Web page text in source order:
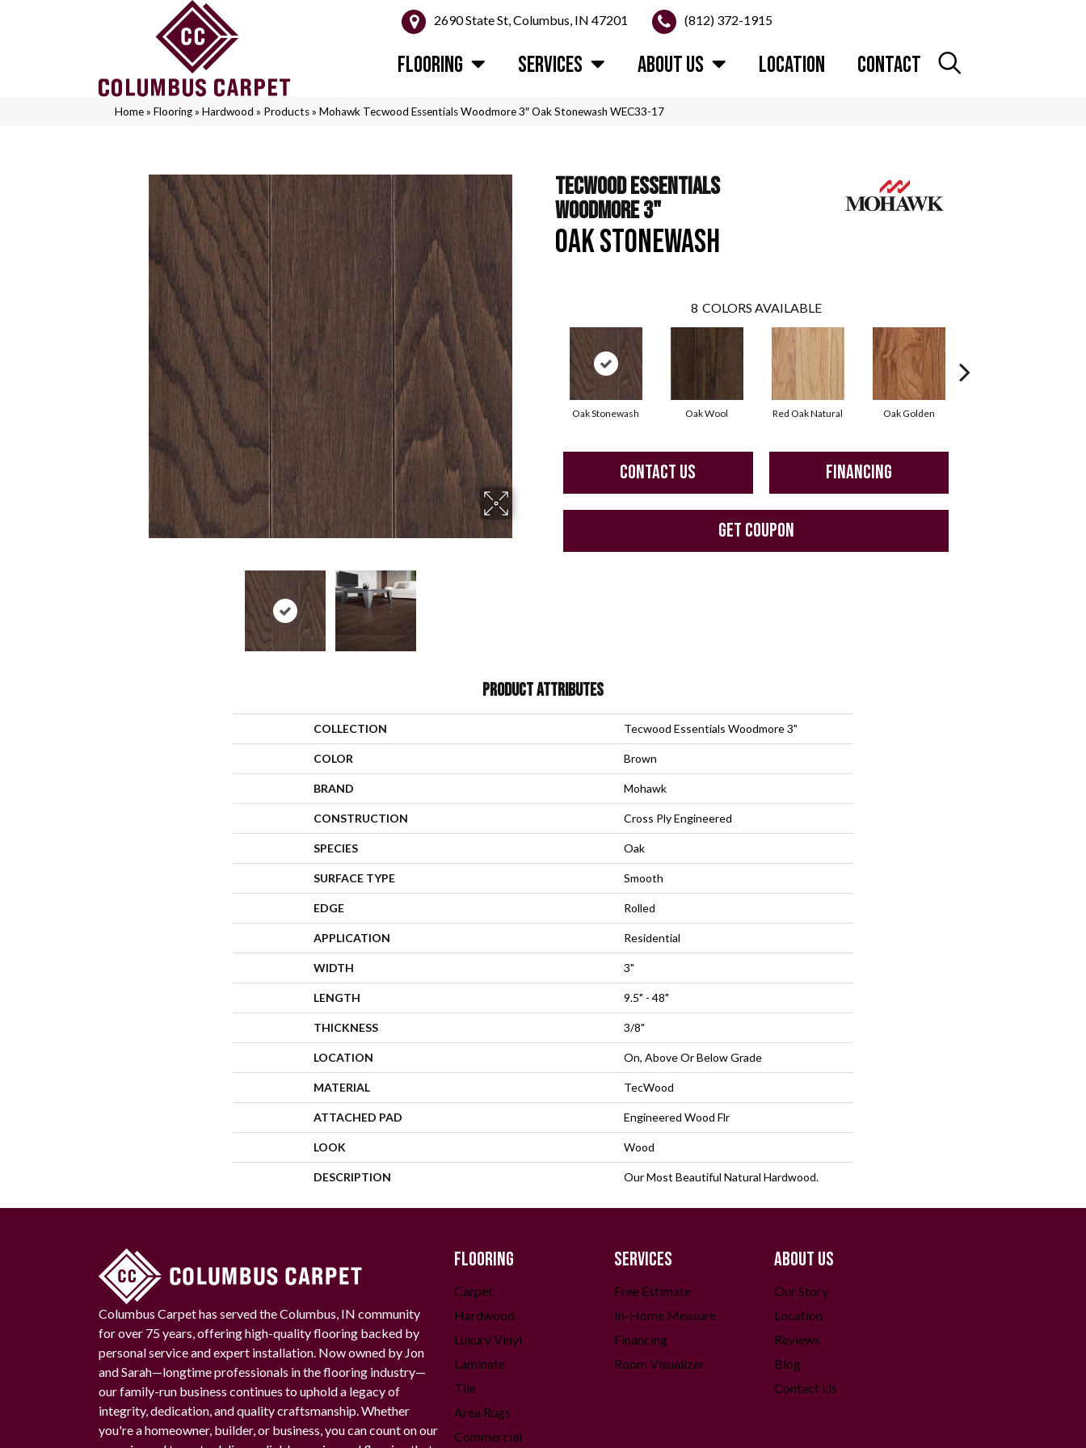
2690 State St, Columbus, IN 47201 (812) 372-1915
FLOORING SERVICES ABOUT US LOCATION CONTACT
Home» Flooring» Hardwood » Products» Mohawk Tecwood Essentials Woodmore 3″ Oak Stonewash WEC33-17
TECWOOD ESSENTIALS
WOODMORE 3"
OAK STONEWASH
8 COLORS AVAILABLE
Oak Stonewash Oak Wool Red Oak Natural Oak Golden
CONTACT US FINANCING
GET COUPON
PRODUCT ATTRIBUTES
COLLECTION Tecwood Essentials Woodmore 3"
COLOR Brown
BRAND Mohawk
CONSTRUCTION Cross Ply Engineered
SPECIES Oak
SURFACE TYPE Smooth
EDGE Rolled
APPLICATION Residential
WIDTH 3"
LENGTH 9.5" - 48"
THICKNESS 3/8"
LOCATION On, Above Or Below Grade
MATERIAL TecWood
ATTACHED PAD Engineered Wood Flr
LOOK Wood
DESCRIPTION Our Most Beautiful Natural Hardwood.
Columbus Carpet has served the Columbus, IN community
for over 75 years, offering high-quality flooring backed by
personal service and expert installation. Now owned by Jon
and Sarah—longtime professionals in the flooring industry—
our family-run business continues to uphold a legacy of
integrity, dedication, and quality craftsmanship. Whether
you're a homeowner, builder, or business, you can count on our
FLOORING
Carpet
Hardwood
Luxury Vinyl
Laminate
Tile
Area Rugs
Commercial
SERVICES
Free Estimate
In-Home Measure
Financing
Room Visualizer
ABOUT US
Our Story
Location
Reviews
Blog
Contact Us